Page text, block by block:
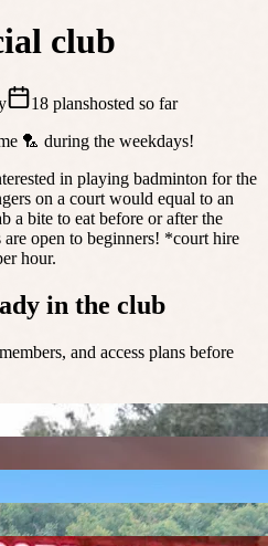
club
18 planshosted so far
🏸 during the weekdays!
in playing badminton for the
on a court would equal to an
a bite to eat before or after the
open to beginners! *court hire
hour.
in the club
and access plans before